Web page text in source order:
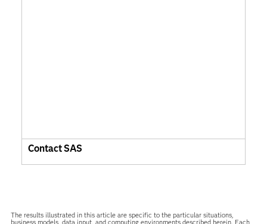
Contact SAS
The results illustrated in this article are specific to the particular situations,
business models, data input, and computing environments described herein. Each